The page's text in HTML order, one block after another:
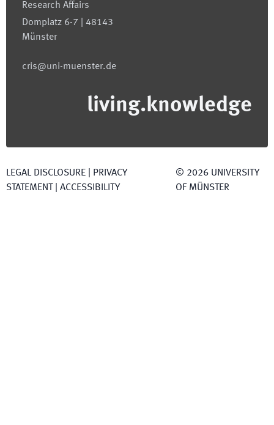
Research Affairs
Domplatz 6-7 | 48143
Münster
cris@uni-muenster.de
living.knowledge
LEGAL DISCLOSURE
PRIVACY
STATEMENT
ACCESSIBILITY
© 2026 UNIVERSITY
OF MÜNSTER